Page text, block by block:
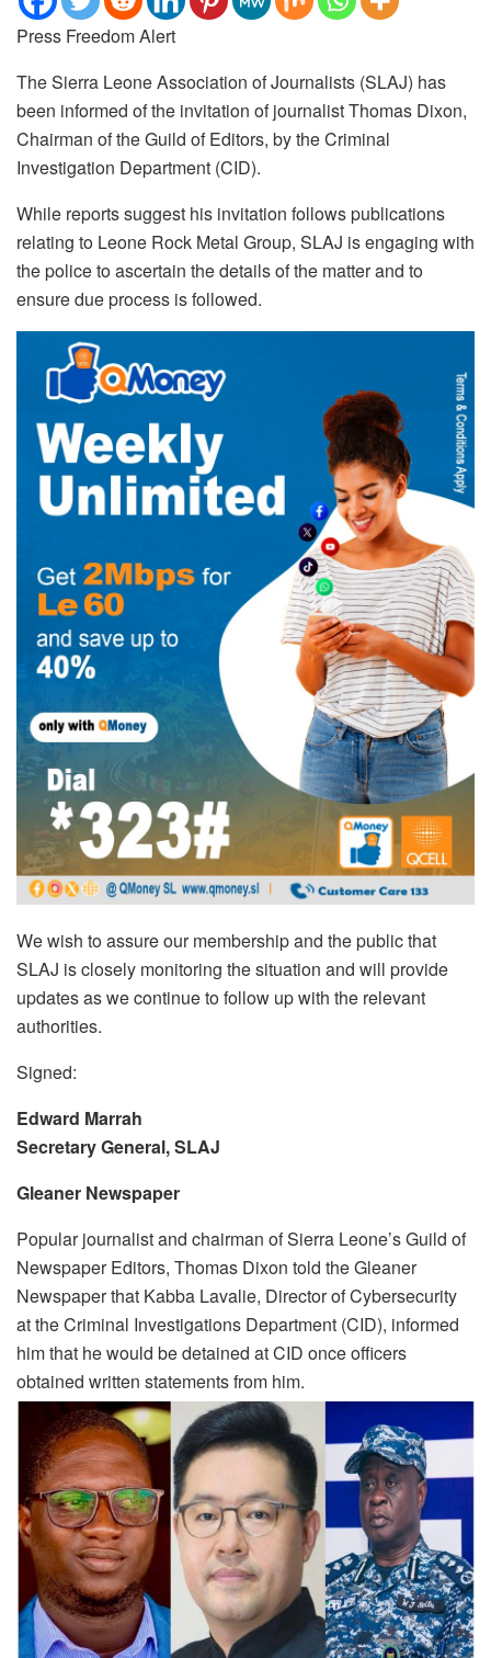
Press Freedom Alert
The Sierra Leone Association of Journalists (SLAJ) has
been informed of the invitation of journalist Thomas Dixon,
Chairman of the Guild of Editors, by the Criminal
Investigation Department (CID).
While reports suggest his invitation follows publications
relating to Leone Rock Metal Group, SLAJ is engaging with
the police to ascertain the details of the matter and to
ensure due process is followed.
We wish to assure our membership and the public that
SLAJ is closely monitoring the situation and will provide
updates as we continue to follow up with the relevant
authorities.
Signed:
Edward Marrah
Secretary General, SLAJ
Gleaner Newspaper
Popular journalist and chairman of Sierra Leone’s Guild of
Newspaper Editors, Thomas Dixon told the Gleaner
Newspaper that Kabba Lavalie, Director of Cybersecurity
at the Criminal Investigations Department (CID), informed
him that he would be detained at CID once officers
obtained written statements from him.